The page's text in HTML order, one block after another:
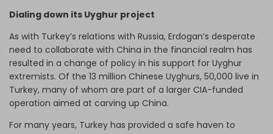
Dialing down its Uyghur project
As with Turkey’s relations with Russia, Erdogan’s desperate
need to collaborate with China in the financial realm has
resulted in a change of policy in his support for Uyghur
extremists. Of the 13 million Chinese Uyghurs, 50,000 live in
Turkey, many of whom are part of a larger CIA-funded
operation aimed at carving up China.
For many years, Turkey has provided a safe haven to